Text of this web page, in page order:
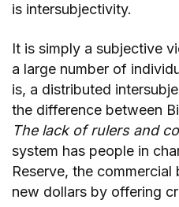
is intersubjectivity.
It is simply a subjective
a large number of
is, a distributed
the difference between
The lack of rulers and
system has people in
Reserve, the
new dollars by offering